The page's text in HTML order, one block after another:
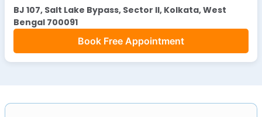
BJ 107, Salt Lake Bypass, Sector II, Kolkata, West
Bengal 700091
Book Free Appointment